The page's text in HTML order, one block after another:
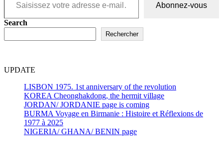
Abonnez-vous
Search
Rechercher
UPDATE
LISBON 1975. 1st anniversary of the revolution
KOREA Cheonghakdong, the hermit village
JORDAN/ JORDANIE page is coming
BURMA Voyage en Birmanie : Histoire et Réflexions de
1977 à 2025
NIGERIA/ GHANA/ BENIN page